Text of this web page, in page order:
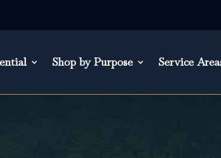
Shop by Purpose Service